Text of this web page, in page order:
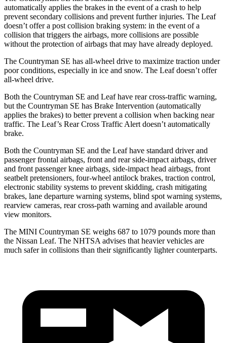
automatically applies the brakes in the event of a crash to help
prevent secondary collisions and prevent further injuries. The Leaf
doesn’t offer a post collision braking system: in the event of a
collision that triggers the airbags, more collisions are possible
without the protection of airbags that may have already deployed.
The Countryman SE has all-wheel drive to maximize traction under
poor conditions, especially in ice and snow. The Leaf doesn’t offer
all-wheel drive.
Both the Countryman SE and Leaf have rear cross-traffic warning,
but the Countryman SE has Brake Intervention (automatically
applies the brakes) to better prevent a collision when backing near
traffic. The Leaf’s Rear Cross Traffic Alert doesn’t automatically
brake.
Both the Countryman SE and the Leaf have standard driver and
passenger frontal airbags, front and rear side-impact airbags, driver
and front passenger knee airbags, side-impact head airbags, front
seatbelt pretensioners, four-wheel antilock brakes, traction control,
electronic stability systems to prevent skidding, crash mitigating
brakes, lane departure warning systems, blind spot warning systems,
rearview cameras, rear cross-path warning and available around
view monitors.
The MINI Countryman SE weighs 687 to 1079 pounds more than
the Nissan Leaf. The NHTSA advises that heavier vehicles are
much safer in collisions than their significantly lighter counterparts.